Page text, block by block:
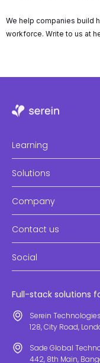
We help companies build
workforce. Write to us at
Learning
Solutions
Company
Contact us
Social
Full-stack solutions
Serein
128, City Road,
Sade Global
442, 8th Main,